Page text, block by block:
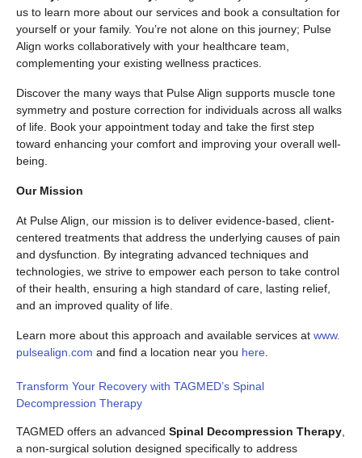
us to learn more about our services and book a consultation for
yourself or your family. You’re not alone on this journey; Pulse
Align works collaboratively with your healthcare team,
complementing your existing wellness practices.
Discover the many ways that Pulse Align supports muscle tone
symmetry and posture correction for individuals across all walks
of life. Book your appointment today and take the first step
toward enhancing your comfort and improving your overall well-
being.
Our Mission
At Pulse Align, our mission is to deliver evidence-based, client-
centered treatments that address the underlying causes of pain
and dysfunction. By integrating advanced techniques and
technologies, we strive to empower each person to take control
of their health, ensuring a high standard of care, lasting relief,
and an improved quality of life.
Learn more about this approach and available services at www.
pulsealign.com and find a location near you here.
Transform Your Recovery with TAGMED’s Spinal
Decompression Therapy
TAGMED offers an advanced Spinal Decompression Therapy,
a non-surgical solution designed specifically to address